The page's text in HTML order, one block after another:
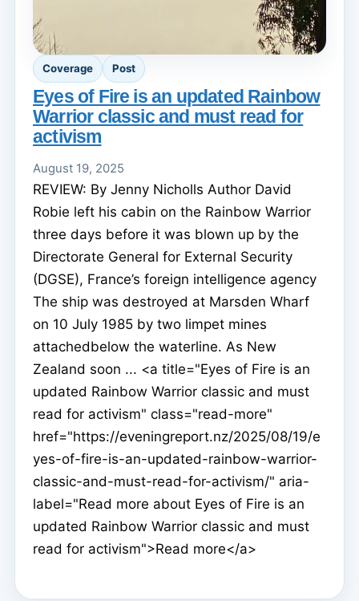
Coverage Post
Eyes of Fire is an updated Rainbow
Warrior classic and must read for
activism
August 19, 2025
REVIEW: By Jenny Nicholls Author David
Robie left his cabin on the Rainbow Warrior
three days before it was blown up by the
Directorate General for External Security
(DGSE), France’s foreign intelligence agency
The ship was destroyed at Marsden Wharf
on 10 July 1985 by two limpet mines
attachedbelow the waterline. As New
Zealand soon ... <a title="Eyes of Fire is an
updated Rainbow Warrior classic and must
read for activism" class="read-more"
href="https://eveningreport.nz/2025/08/19/e
yes-of-fire-is-an-updated-rainbow-warrior-
classic-and-must-read-for-activism/" aria-
label="Read more about Eyes of Fire is an
updated Rainbow Warrior classic and must
read for activism">Read more</a>